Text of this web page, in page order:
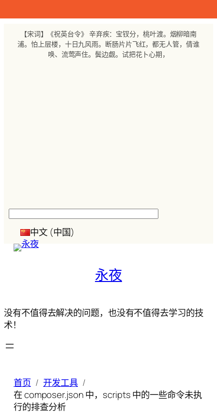
至
【宋词】《祝英台令》 辛弃疾：宝钗分，桃叶渡。烟柳暗南
浦。怕上层楼，十日九风雨。断肠片片飞红，都无人管，倩谁
唤、流莺声住。鬓边觑。试把花卜心期，
中文 (中国)
永夜
没有不值得去解决的问题，也没有不值得去学习的技
术！
首页
开发工具
在 composer.json 中，scripts 中的一些命令未执
行的排查分析